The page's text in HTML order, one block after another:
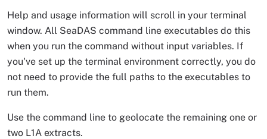
Help and usage information will scroll in your terminal
window. All SeaDAS command line executables do this
when you run the command without input variables. If
you've set up the terminal environment correctly, you do
not need to provide the full paths to the executables to
run them.
Use the command line to geolocate the remaining one or
two L1A extracts.